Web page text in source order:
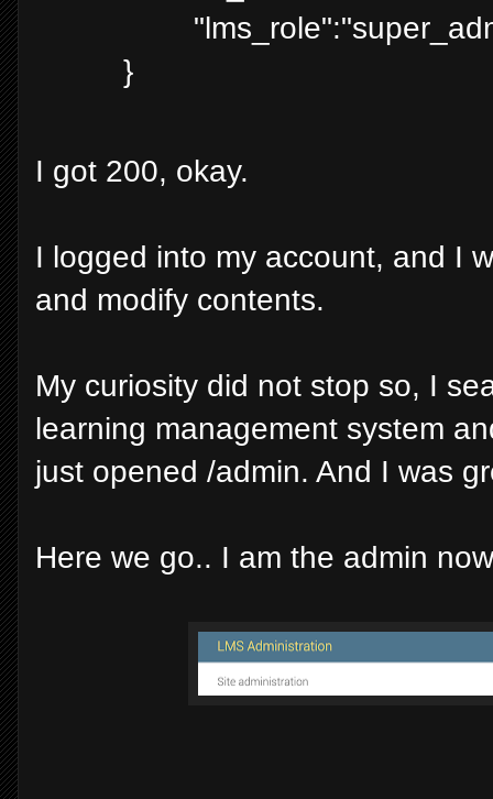
}
I got 200, okay.
I logged into my account, and I
and modify contents.
My curiosity did not stop so, I
learning management system
just opened /admin. And I was
Here we go.. I am the admin